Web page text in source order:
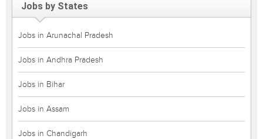
Jobs by States
Jobs in Arunachal Pradesh
Jobs in Andhra Pradesh
Jobs in Bihar
Jobs in Assam
Jobs in Chandigarh